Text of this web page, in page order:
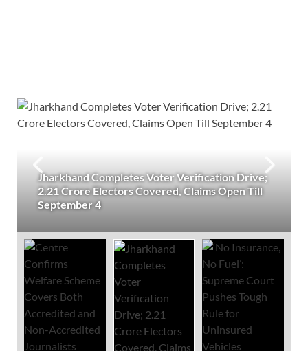
Jharkhand Completes Voter Verification Drive;
2.21 Crore Electors Covered, Claims Open Till
September 4